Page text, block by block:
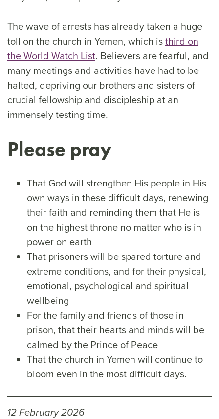
The wave of arrests has already taken a huge
toll on the church in Yemen, which isthird on
the World Watch List. Believers are fearful, and
many meetings and activities have had to be
halted, depriving our brothers and sisters of
crucial fellowship and discipleship at an
immensely testing time.
Please pray
That God will strengthen His people in His
own ways in these difficult days, renewing
their faith and reminding them that He is
on the highest throne no matter who is in
power on earth
That prisoners will be spared torture and
extreme conditions, and for their physical,
emotional, psychological and spiritual
wellbeing
For the family and friends of those in
prison, that their hearts and minds will be
calmed by the Prince of Peace
That the church in Yemen will continue to
bloom even in the most difficult days.
12 February 2026